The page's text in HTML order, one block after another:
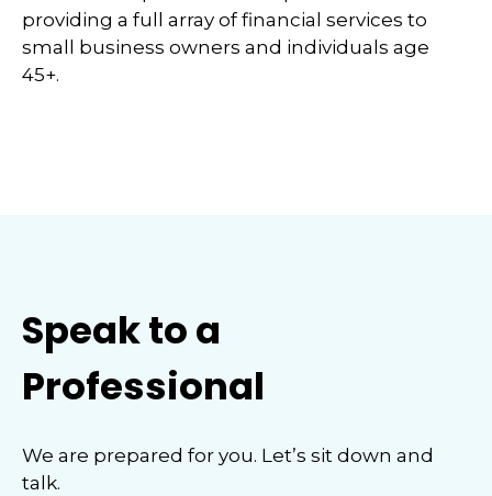
providing a full array of financial services to
small business owners and individuals age
45+.
Speak to a
Professional
We are prepared for you. Let’s sit down and
talk.